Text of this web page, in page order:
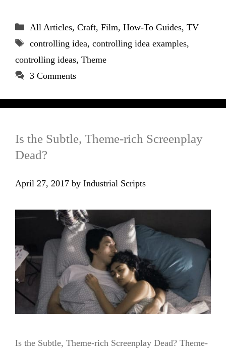
Categories
All Articles, Craft, Film, How-To Guides, TV
Tags
controlling idea, controlling idea examples,
controlling ideas, Theme
3 Comments
Is the Subtle, Theme-rich Screenplay
Dead?
April 27, 2017 by Industrial Scripts
Is the Subtle, Theme-rich Screenplay Dead? Theme-